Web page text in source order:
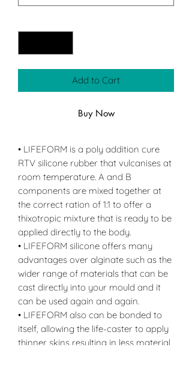
Add to Cart
Buy Now
• LIFEFORM is a poly addition cure
RTV silicone rubber that vulcanises at
room temperature. A and B
components are mixed together at
the correct ration of 1:1 to offer a
thixotropic mixture that is ready to be
applied directly to the body.
• LIFEFORM silicone offers many
advantages over alginate such as the
wider range of materials that can be
cast directly into your mould and it
can be used again and again.
• LIFEFORM also can be bonded to
itself, allowing the life-caster to apply
thinner skins resulting in less material